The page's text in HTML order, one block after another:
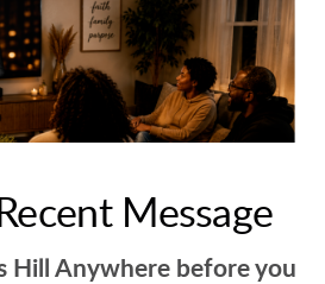
Message
Hill Anywhere before you